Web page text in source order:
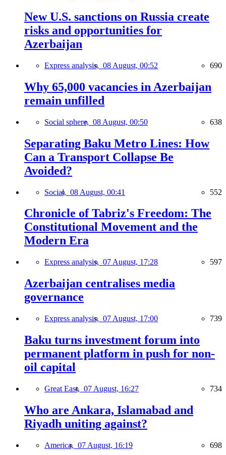
New U.S. sanctions on Russia create
risks and opportunities for
Azerbaijan
Express analysis, 08 August, 00:52 690
Why 65,000 vacancies in Azerbaijan
remain unfilled
Social sphere, 08 August, 00:50 638
Separating Baku Metro Lines: How
Can a Transport Collapse Be
Avoided?
Social, 08 August, 00:41 552
Chronicle of Tabriz's Freedom: The
Constitutional Movement and the
Modern Era
Express analysis, 07 August, 17:28 597
Azerbaijan centralises media
governance
Express analysis, 07 August, 17:00 739
Baku turns investment forum into
permanent platform in push for non-
oil capital
Great East, 07 August, 16:27 734
Who are Ankara, Islamabad and
Riyadh uniting against?
America, 07 August, 16:19 698